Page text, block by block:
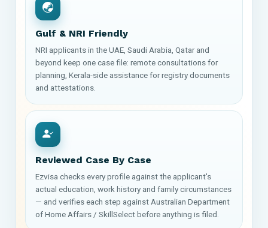
Gulf & NRI Friendly
NRI applicants in the UAE, Saudi Arabia, Qatar and
beyond keep one case file: remote consultations for
planning, Kerala-side assistance for registry documents
and attestations.
Reviewed Case By Case
Ezvisa checks every profile against the applicant's
actual education, work history and family circumstances
— and verifies each step against Australian Department
of Home Affairs / SkillSelect before anything is filed.